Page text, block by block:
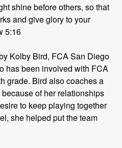
shine before others, so that
and give glory to your
5:16
Kolby Bird, FCA San Diego
has been involved with FCA
grade. Bird also coaches a
of her relationships
to keep playing together
she helped put the team